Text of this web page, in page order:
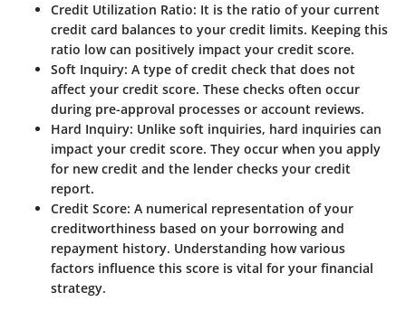
Credit Utilization Ratio: It is the ratio of your current
credit card balances to your credit limits. Keeping this
ratio low can positively impact your credit score.
Soft Inquiry: A type of credit check that does not
affect your credit score. These checks often occur
during pre-approval processes or account reviews.
Hard Inquiry: Unlike soft inquiries, hard inquiries can
impact your credit score. They occur when you apply
for new credit and the lender checks your credit
report.
Credit Score: A numerical representation of your
creditworthiness based on your borrowing and
repayment history. Understanding how various
factors influence this score is vital for your financial
strategy.